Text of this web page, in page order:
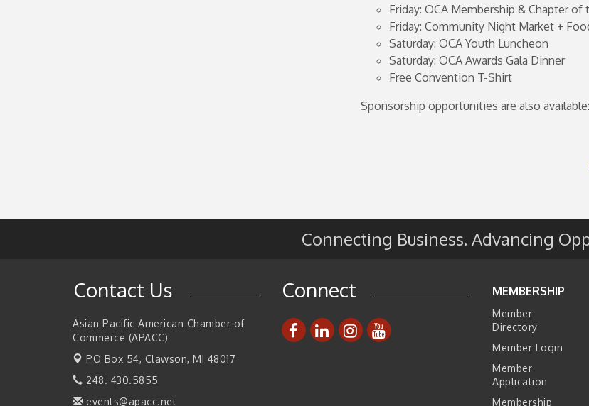
Friday: OCA Membership & Chapter of
Friday: Community Night Market +
Saturday: OCA Youth Luncheon
Saturday: OCA Awards Gala Dinner
Free Convention T-Shirt
Sponsorship opportunities are also available:
Connecting Business. Advancing
Contact Us
Asian Pacific American Chamber of
Commerce (APACC)
PO Box 54, Clawson, MI 48017
248. 430.5855
events@apacc.net
Connect MEMBERSHIP
Member
Directory
Member Login
Member
Application
Membership